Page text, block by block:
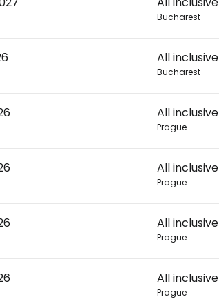
Bucharest
All inclusive
Bucharest
All inclusive
Prague
All inclusive
Prague
All inclusive
Prague
All inclusive
Prague